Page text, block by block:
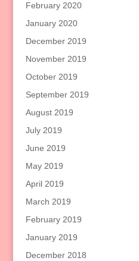
February 2020
January 2020
December 2019
November 2019
October 2019
September 2019
August 2019
July 2019
June 2019
May 2019
April 2019
March 2019
February 2019
January 2019
December 2018